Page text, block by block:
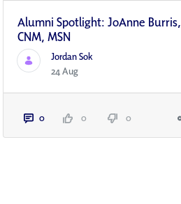
Alumni Spotlight: JoAnne Burris,
CNM, MSN
Jordan Sok
24 Aug
0 0 0